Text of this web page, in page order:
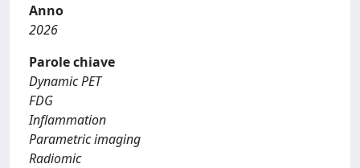
Anno
2026
Parole chiave
Dynamic PET
FDG
Inflammation
Parametric imaging
Radiomic